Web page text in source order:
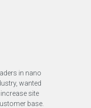
in nano
wanted
site
base.